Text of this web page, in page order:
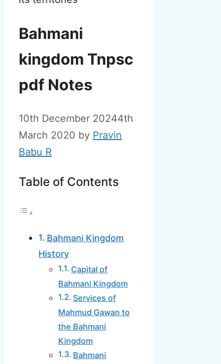
Bahmani
kingdom Tnpsc
pdf Notes
10th December 20244th
March 2020 by Pravin
Babu R
Table of Contents
Bahmani Kingdom
History
Capital of
Bahmani Kingdom
Services of
Mahmud Gawan to
the Bahmani
Kingdom
Bahmani